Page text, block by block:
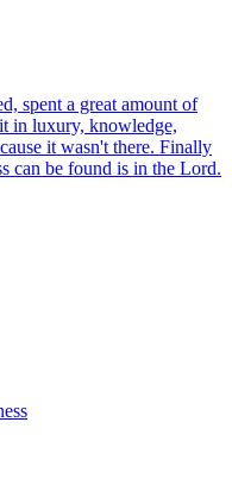
spent a great amount of
in luxury, knowledge,
it wasn't there. Finally
can be found is in the Lord.